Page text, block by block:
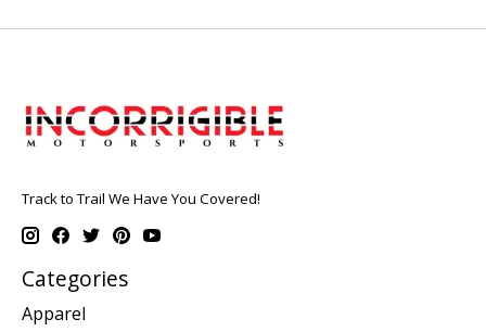
Track to Trail We Have You Covered!
Categories
Apparel